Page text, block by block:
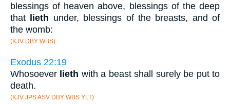
blessings of heaven above, blessings of the deep
that lieth under, blessings of the breasts, and of
the womb:
(KJV DBY WBS)
Exodus 22:19
Whosoever lieth with a beast shall surely be put to
death.
(KJV JPS ASV DBY WBS YLT)